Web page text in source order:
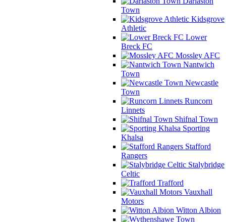
Town
Kidsgrove
Athletic
Lower
Breck FC
Mossley AFC
Nantwich
Town
Newcastle
Town
Runcorn
Linnets
Shifnal Town
Sporting
Khalsa
Stafford
Rangers
Stalybridge
Celtic
Trafford
Vauxhall
Motors
Witton Albion